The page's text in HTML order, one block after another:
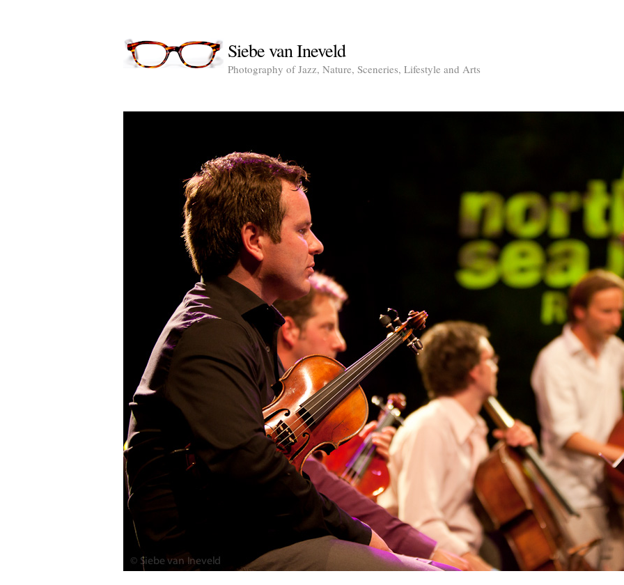
Siebe van Ineveld
Photography of Jazz, Nature, Sceneries, Lifestyle and Arts